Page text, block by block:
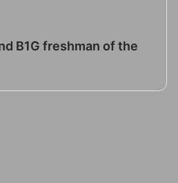
B1G freshman of the